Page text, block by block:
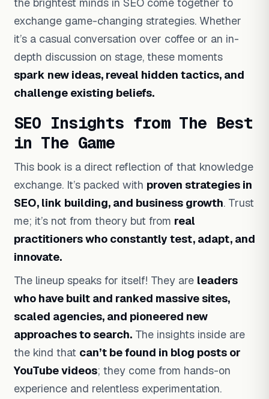
exchange game-changing strategies. Whether
it’s a casual conversation over coffee or an in-
depth discussion on stage, these moments
spark new ideas, reveal hidden tactics, and
challenge existing beliefs.
SEO Insights from The Best
in The Game
This book is a direct reflection of that knowledge
exchange. It’s packed with proven strategies in
SEO, link building, and business growth. Trust
me; it’s not from theory but from real
practitioners who constantly test, adapt,and
innovate.
The lineup speaks for itself! They are leaders
who have built and ranked massive sites,
scaled agencies, and pioneered new
approaches to search.The insights inside are
the kind that can’t be found in blog posts or
YouTube videos; they come from hands-on
experience and relentless experimentation.